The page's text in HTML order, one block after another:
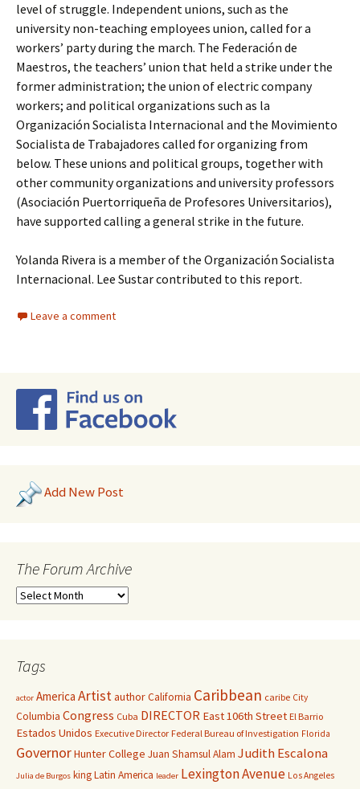
level of struggle. Independent unions, such as the
university non-teaching employees union, called for a
workers’ party during the march. The Federación de
Maestros, the teachers’ union that held a strike under the
former administration; the union of electric company
workers; and political organizations such as la
Organización Socialista Internacional and the Movimiento
Socialista de Trabajadores called for organizing from
below. These unions and political groups, together with
other community organizations and university professors
(Asociación Puertorriqueña de Profesores Universitarios),
have supported calling a general strike in the future.
Yolanda Rivera is a member of the Organización Socialista
Internacional. Lee Sustar contributed to this report.
Leave a comment
Add New Post
The Forum Archive
Tags
actor America ArtistauthorCalifornia Caribbean caribe City
Columbia Congress Cuba DIRECTOR East 106th Street El Barrio
Estados Unidos Executive Director Federal Bureau of Investigation Florida
GovernorHunter College Juan Shamsul Alam Judith Escalona
Julia de Burgos kingLatin America leader Lexington Avenue Los Angeles